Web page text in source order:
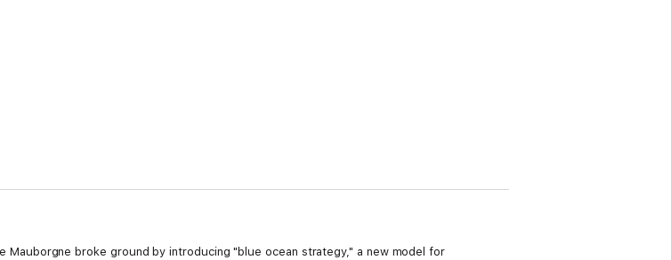
Mauborgne broke ground by introducing "blue ocean strategy," a new model for